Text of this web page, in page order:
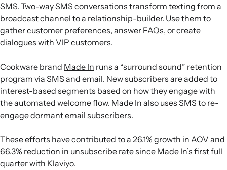
SMS. Two-waySMS conversations transform texting from a
broadcast channel to a relationship-builder. Use them to
gather customer preferences, answer FAQs, or create
dialogues with VIP customers.
Cookware brand Made In runs a “surround sound” retention
program via SMS and email. New subscribers are added to
interest-based segments based on how they engage with
the automated welcome flow. Made In also uses SMS to re-
engage dormant email subscribers.
These efforts have contributed to a 26.1% growth in AOV and
66.3% reduction in unsubscribe rate since Made In’s first full
quarter with Klaviyo.